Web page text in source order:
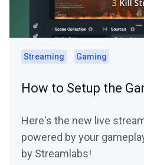
Streaming Gaming
How to Setup the
Here's the new live
powered by your
by Streamlabs!